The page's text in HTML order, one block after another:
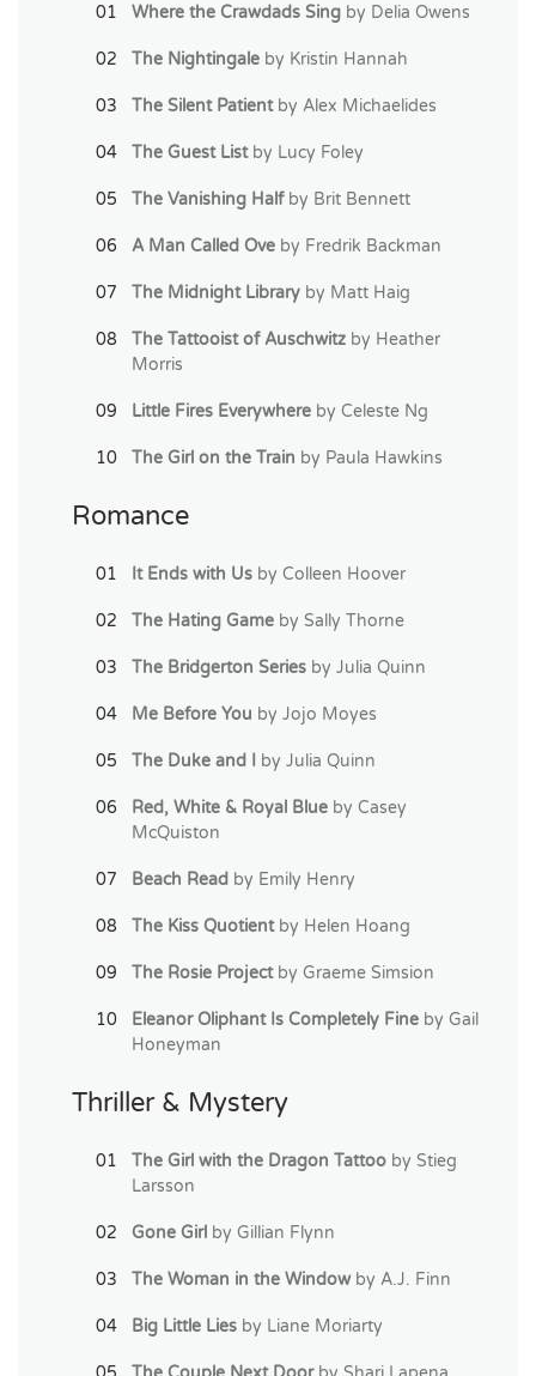
Where the Crawdads Sing by Delia Owens
The Nightingale by Kristin Hannah
The Silent Patientby Alex Michaelides
The Guest Listby Lucy Foley
The Vanishing Halfby Brit Bennett
A Man Called Ove by Fredrik Backman
The Midnight Library by Matt Haig
The Tattooist of Auschwitz by Heather
Morris
Little Fires Everywhere by Celeste Ng
The Girl on the Train by Paula Hawkins
Romance
It Ends with Us by Colleen Hoover
The Hating Game by Sally Thorne
The Bridgerton Series by Julia Quinn
Me Before You by Jojo Moyes
The Duke and I by Julia Quinn
Red, White & Royal Blue by Casey
McQuiston
Beach Read by Emily Henry
The Kiss Quotientby Helen Hoang
The Rosie Projectby Graeme Simsion
Eleanor Oliphant Is Completely Fine by Gail
Honeyman
Thriller & Mystery
The Girl with the Dragon Tattoo by Stieg
Larsson
Gone Girl by Gillian Flynn
The Woman in the Windowby A.J. Finn
Big Little Lies by Liane Moriarty